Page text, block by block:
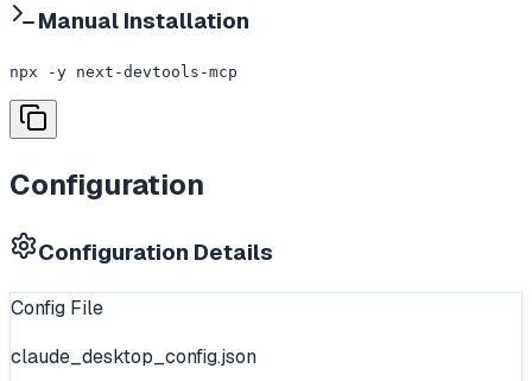
Manual Installation
npx -y next-devtools-mcp
Configuration
Configuration Details
Config File
claude_desktop_config.json